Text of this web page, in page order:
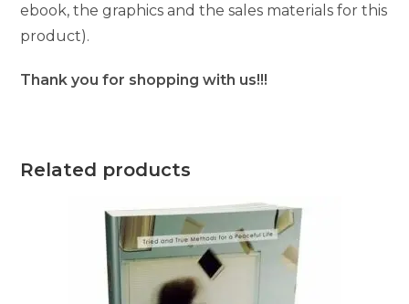
ebook, the graphics and the sales materials for this
product).
Thank you for shopping with us!!!
Related products